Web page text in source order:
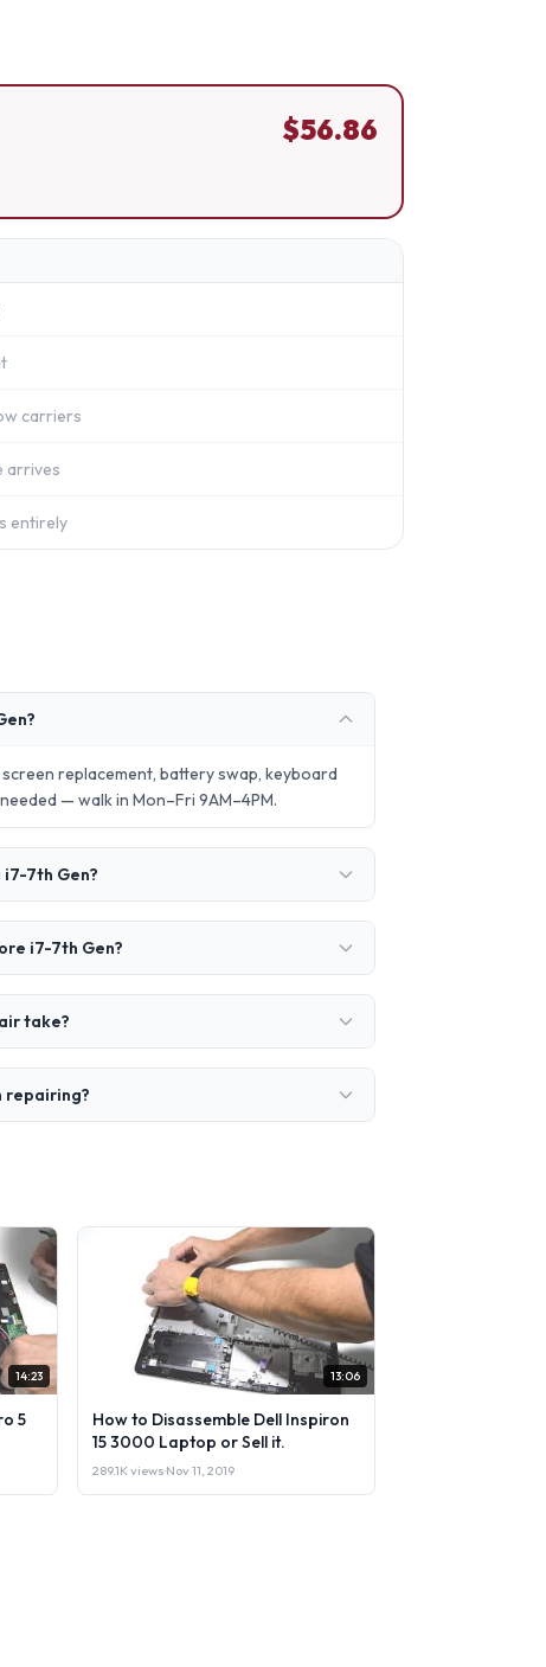
$56.86
carriers
arrives
entirely
replacement, battery swap, keyboard
— walk in Mon–Fri 9AM–4PM.
7th Gen?
i7-7th Gen?
take?
repairing?
14:23
5
13:06
How to Disassemble Dell Inspiron
15 3000 Laptop or Sell it.
289.1K views·Nov 11, 2019